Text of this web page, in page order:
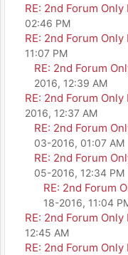
RE: 2nd Forum
02:46 PM
RE: 2nd Forum
11:07 PM
RE: 2nd Forum
2016, 12:39 AM
RE: 2nd Forum
2016, 12:37 AM
RE: 2nd Forum
03-2016, 01:07 AM
RE: 2nd Forum
05-2016, 12:34 PM
RE: 2nd Forum
18-2016, 11:04
RE: 2nd Forum
12:45 AM
RE: 2nd Forum